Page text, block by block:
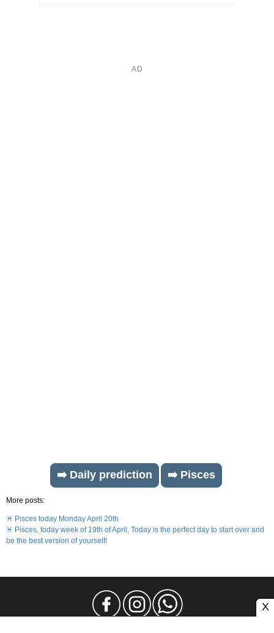
➡️ Daily prediction ➡️ Pisces
More posts:
♓ Pisces today Monday April 20th
♓ Pisces, today week of 19th of April, Today is the perfect day to start over and
be the best version of yourself!
X